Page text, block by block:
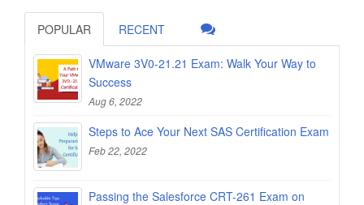
POPULAR RECENT
VMware 3V0-21.21 Exam: Walk Your Way to
Success
Aug 6, 2022
Steps to Ace Your Next SAS Certification Exam
Feb 22, 2022
Passing the Salesforce CRT-261 Exam on